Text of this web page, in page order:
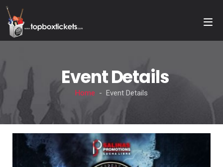
Event Details
Home - Event Details